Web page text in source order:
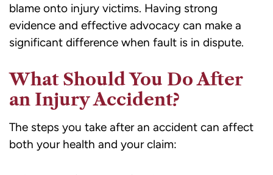
blame onto injury victims. Having strong
evidence and effective advocacy can make a
significant difference when fault is in dispute.
What Should You Do After
an Injury Accident?
The steps you take after an accident can affect
both your health and your claim: